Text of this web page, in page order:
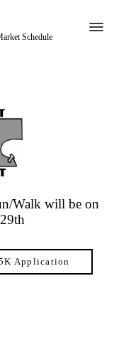
Schedule
Walk will be on
Application